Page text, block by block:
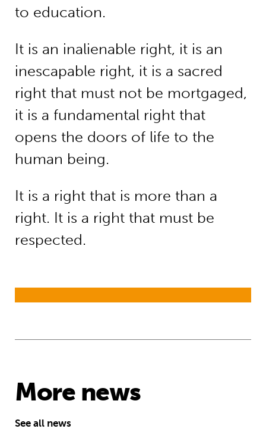
to education.
It is an inalienable right, it is an
inescapable right, it is a sacred
right that must not be mortgaged,
it is a fundamental right that
opens the doors of life to the
human being.
It is a right that is more than a
right. It is a right that must be
respected.
More news
See all news